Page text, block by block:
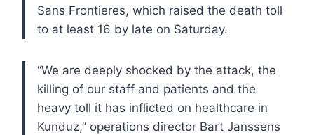
Sans Frontieres, which raised the death toll
to at least 16 by late on Saturday.
“We are deeply shocked by the attack, the
killing of our staff and patients and the
heavy toll it has inflicted on healthcare in
Kunduz,” operations director Bart Janssens